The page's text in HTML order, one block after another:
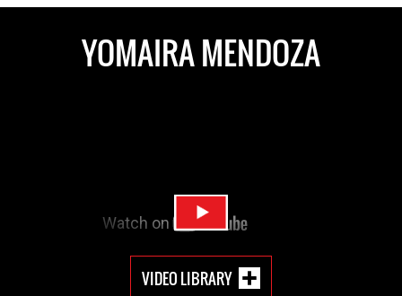
YOMAIRA MENDOZA
VIDEO LIBRARY